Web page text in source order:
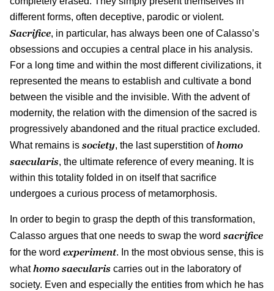
different forms, often deceptive, parodic or violent.
Sacrifice, in particular, has always been one of Calasso’s
obsessions and occupies a central place in his analysis.
For a long time and within the most different civilizations, it
represented the means to establish and cultivate a bond
between the visible and the invisible. With the advent of
modernity, the relation with the dimension of the sacred is
progressively abandoned and the ritual practice excluded.
What remains is society, the last superstition of homo
saecularis, the ultimate reference of every meaning. It is
within this totality folded in on itself that sacrifice
undergoes a curious process of metamorphosis.
In order to begin to grasp the depth of this transformation,
Calasso argues that one needs to swap the word sacrifice
for the word experiment. In the most obvious sense, this is
what homo saecularis carries out in the laboratory of
society. Even and especially the entities from which he has